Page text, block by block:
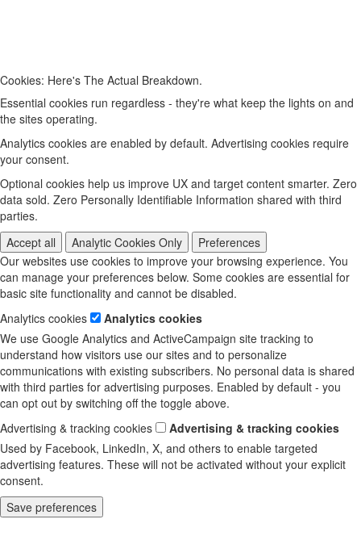
Cookies: Here's The Actual Breakdown.
Essential cookies run regardless - they're what keep the lights on and
the sites operating.
Analytics cookies are enabled by default. Advertising cookies require
your consent.
Optional cookies help us improve UX and target content smarter. Zero
data sold. Zero Personally Identifiable Information shared with third
parties.
Accept all
Analytic Cookies Only
Preferences
Our websites use cookies to improve your browsing experience. You
can manage your preferences below. Some cookies are essential for
basic site functionality and cannot be disabled.
Analytics cookies
Analytics cookies
We use Google Analytics and ActiveCampaign site tracking to
understand how visitors use our sites and to personalize
communications with existing subscribers. No personal data is shared
with third parties for advertising purposes. Enabled by default - you
can opt out by switching off the toggle above.
Advertising & tracking cookies
Advertising & tracking cookies
Used by Facebook, LinkedIn, X, and others to enable targeted
advertising features. These will not be activated without your explicit
consent.
Save preferences